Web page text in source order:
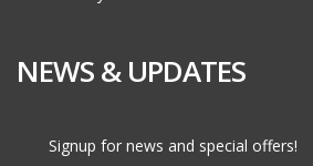
NEWS & UPDATES
Signup for news and special offers!